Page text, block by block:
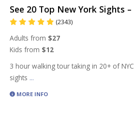
See 20 Top New York Sights
(2343)
Adults from $27
Kids from $12
3 hour walking tour taking in 20+ of
sights ...
MORE INFO